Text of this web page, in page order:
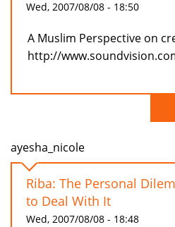
Wed, 2007/08/08 - 18:50
A Muslim Perspective on
http://
ayesha_nicole
Riba: The Personal
to Deal With It
Wed, 2007/08/08 - 18:48